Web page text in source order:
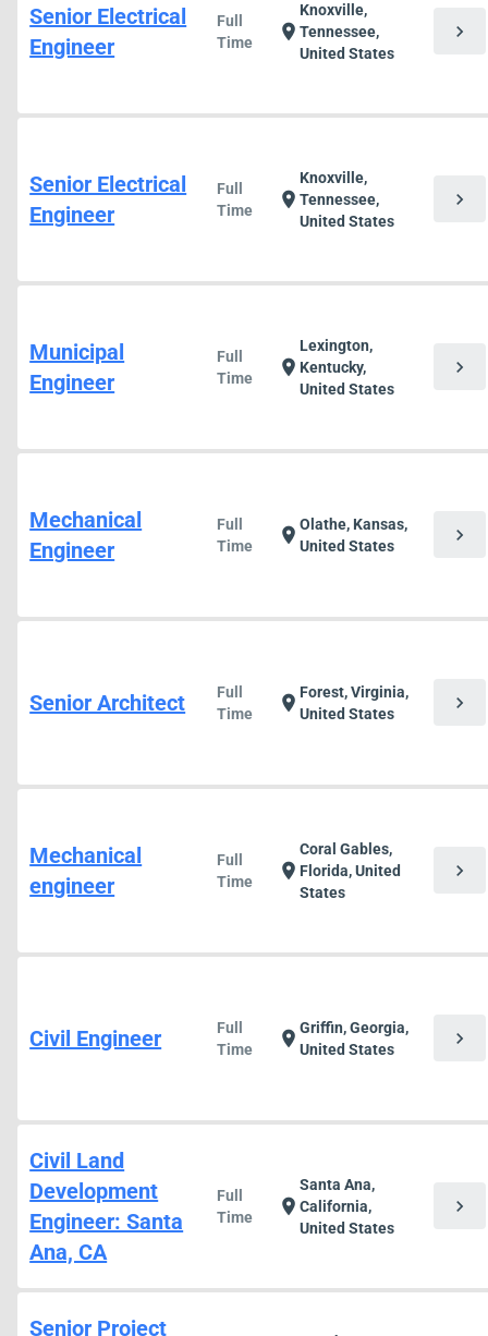
Senior Electrical
Engineer
Full
Time
location_on
Knoxville,
Tennessee,
United States
chevron_right
Senior Electrical
Engineer
Full
Time
location_on
Knoxville,
Tennessee,
United States
chevron_right
Municipal
Engineer
Full
Time
location_on
Lexington,
Kentucky,
United States
chevron_right
Mechanical
Engineer
Full
Time
location_onOlathe, Kansas,
United States
chevron_right
Senior Architect
Full
Time
location_onForest, Virginia,
United States
chevron_right
Mechanical
engineer
Full
Time
location_on
Coral Gables,
Florida, United
States
chevron_right
Civil Engineer
Full
Time
location_onGriffin, Georgia,
United States
chevron_right
Civil Land
Development
Engineer: Santa
Ana, CA
Full
Time
location_on
Santa Ana,
California,
United States
chevron_right
Senior Project